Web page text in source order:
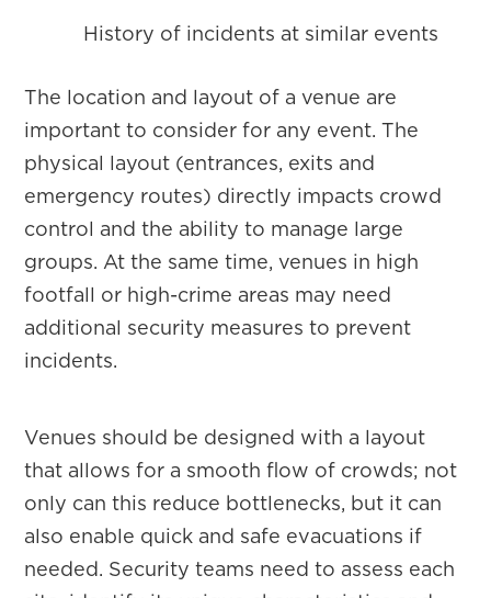
History of incidents at similar events
The location and layout of a venue are
important to consider for any event. The
physical layout (entrances, exits and
emergency routes) directly impacts crowd
control and the ability to manage large
groups. At the same time, venues in high
footfall or high-crime areas may need
additional security measures to prevent
incidents.
Venues should be designed with a layout
that allows for a smooth flow of crowds; not
only can this reduce bottlenecks, but it can
also enable quick and safe evacuations if
needed. Security teams need to assess each